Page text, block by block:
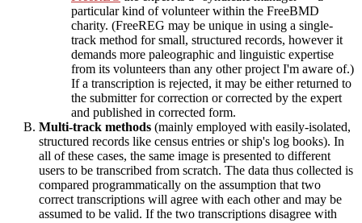
particular kind of volunteer within the FreeBMD
charity. (FreeREG may be unique in using a single-
track method for small, structured records, however it
demands more paleographic and linguistic expertise
from its volunteers than any other project I'm aware of.)
If a transcription is rejected, it may be either returned to
the submitter for correction or corrected by the expert
and published in corrected form.
Multi-track methods (mainly employed with easily-isolated,
structured records like census entries or ship's log books). In
all of these cases, the same image is presented to different
users to be transcribed from scratch. The data thus collected is
compared programmatically on the assumption that two
correct transcriptions will agree with each other and may be
assumed to be valid. If the two transcriptions disagree with